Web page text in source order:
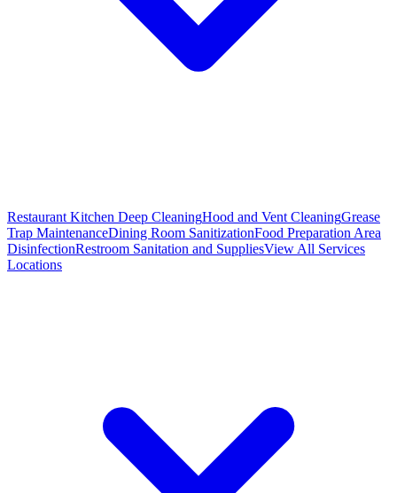
Restaurant Kitchen Deep CleaningHood and Vent CleaningGrease
Trap MaintenanceDining Room SanitizationFood Preparation Area
DisinfectionRestroom Sanitation and SuppliesView All Services
Locations